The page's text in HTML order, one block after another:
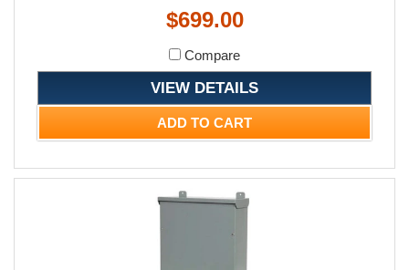
$699.00
Compare
VIEW DETAILS
ADD TO CART